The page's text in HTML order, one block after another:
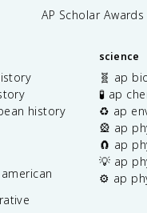
AP Scholar Awards
history
american
science
🧬 ap
🧪 ap
♻️ ap
🎡 ap
🧲 ap
💡 ap
⚙️ ap